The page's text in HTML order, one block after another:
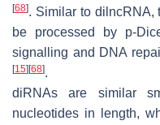
[68]. Similar to dilncRNA,
be processed by p-
signalling and DNA
[15][68].
diRNAs are similar
nucleotides in length,